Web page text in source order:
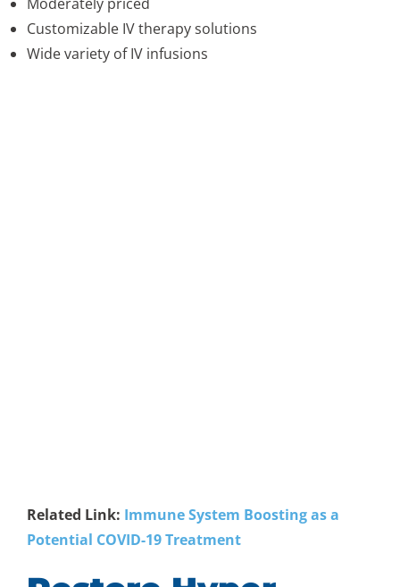
Moderately priced
Customizable IV therapy solutions
Wide variety of IV infusions
Related Link: Immune System Boosting as a
Potential COVID-19 Treatment